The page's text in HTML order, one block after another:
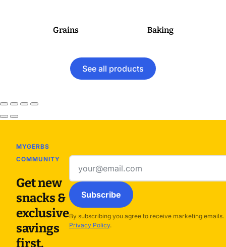
Grains Baking
See all products
MYGERBS
COMMUNITY
Get new
snacks &
exclusive
savings
first.
address
Subscribe
By subscribing you agree to receive marketing
Privacy Policy.